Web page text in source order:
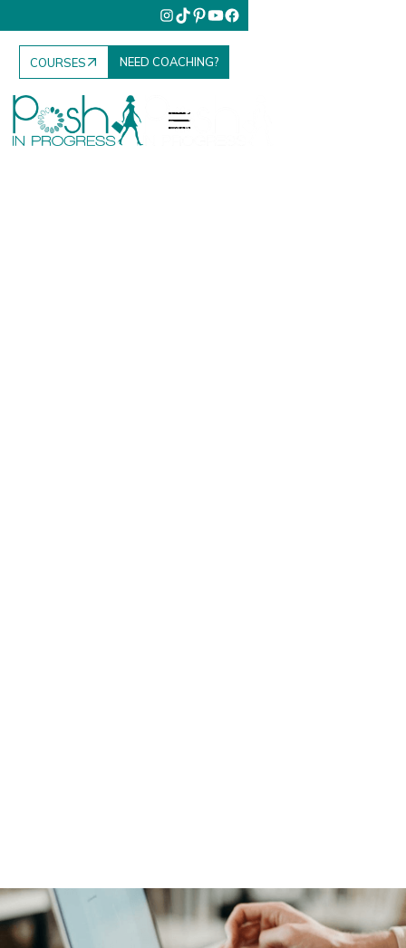
COURSES NEED COACHING?